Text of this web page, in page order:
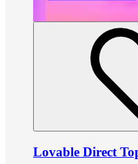
Lovable Direct